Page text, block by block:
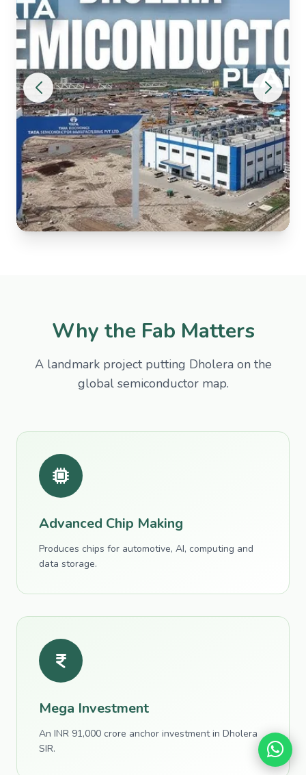
Why the Fab Matters
A landmark project putting Dholera on the
global semiconductor map.
Advanced Chip Making
Produces chips for automotive, AI, computing and
data storage.
Mega Investment
An INR 91,000 crore anchor investment in Dholera
SIR.